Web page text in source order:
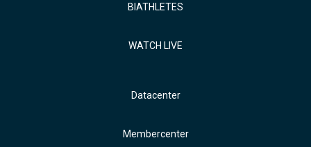
BIATHLETES
WATCH LIVE
Datacenter
Membercenter